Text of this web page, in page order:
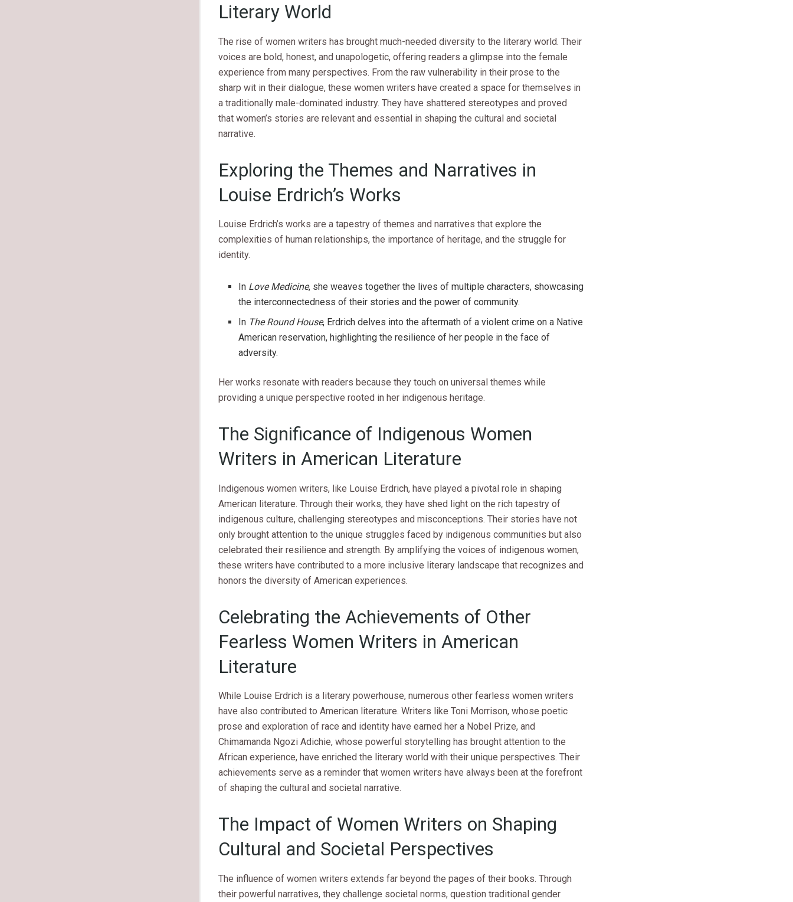
Literary World
The rise of women writers has brought much-needed diversity to the literary world. Their
voices are bold, honest, and unapologetic, offering readers a glimpse into the female
experience from many perspectives. From the raw vulnerability in their prose to the
sharp wit in their dialogue, these women writers have created a space for themselves in
a traditionally male-dominated industry. They have shattered stereotypes and proved
that women’s stories are relevant and essential in shaping the cultural and societal
narrative.
Exploring the Themes and Narratives in
Louise Erdrich’s Works
Louise Erdrich’s works are a tapestry of themes and narratives that explore the
complexities of human relationships, the importance of heritage, and the struggle for
identity.
In Love Medicine, she weaves together the lives of multiple characters, showcasing
the interconnectedness of their stories and the power of community.
In The Round House, Erdrich delves into the aftermath of a violent crime on a Native
American reservation, highlighting the resilience of her people in the face of
adversity.
Her works resonate with readers because they touch on universal themes while
providing a unique perspective rooted in her indigenous heritage.
The Significance of Indigenous Women
Writers in American Literature
Indigenous women writers, like Louise Erdrich, have played a pivotal role in shaping
American literature. Through their works, they have shed light on the rich tapestry of
indigenous culture, challenging stereotypes and misconceptions. Their stories have not
only brought attention to the unique struggles faced by indigenous communities but also
celebrated their resilience and strength. By amplifying the voices of indigenous women,
these writers have contributed to a more inclusive literary landscape that recognizes and
honors the diversity of American experiences.
Celebrating the Achievements of Other
Fearless Women Writers in American
Literature
While Louise Erdrich is a literary powerhouse, numerous other fearless women writers
have also contributed to American literature. Writers like Toni Morrison, whose poetic
prose and exploration of race and identity have earned her a Nobel Prize, and
Chimamanda Ngozi Adichie, whose powerful storytelling has brought attention to the
African experience, have enriched the literary world with their unique perspectives. Their
achievements serve as a reminder that women writers have always been at the forefront
of shaping the cultural and societal narrative.
The Impact of Women Writers on Shaping
Cultural and Societal Perspectives
The influence of women writers extends far beyond the pages of their books. Through
their powerful narratives, they challenge societal norms, question traditional gender